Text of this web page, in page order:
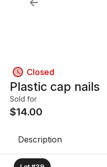
Closed
Plastic cap nails
Sold for
$14.00
Description